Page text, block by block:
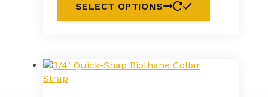
SELECT OPTIONS